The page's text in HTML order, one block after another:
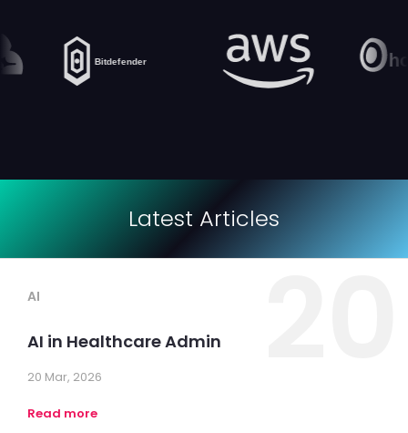
Latest Articles
AI
AI in Healthcare Admin
20 Mar, 2026
Read more